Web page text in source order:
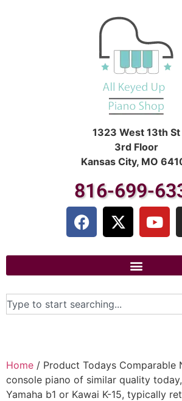
1323 West 13th St
3rd Floor
Kansas City, MO
816-699-
Home / Product Todays Comparable
console piano of similar quality
Yamaha b1 or Kawai K-15, typically